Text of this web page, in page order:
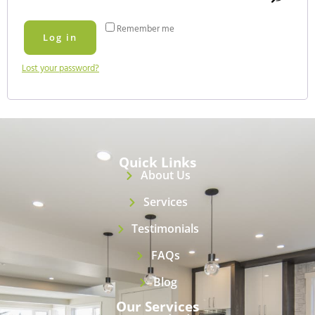
Remember me
Log in
Lost your password?
Quick Links
About Us
Services
Testimonials
FAQs
Blog
Our Services